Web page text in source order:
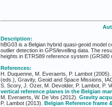
Description:
hBG03 is a Belgian hybrid quasi-geoid model
outlier detection in GPS/levelling data. The
heights in ETRS89 reference system
References:
H. Duquenne, M. Everaerts, P. Lambot
(eds.), Gravity, Geoid and Space Missions,
S. Scory, J. Ozer, M. Devolder, P. Lambot, P.
vertical reference planes in the Belgian
M. Everaerts, W. De Vos (2012). Gravity
P. Lambot (2013). Belgian Reference frame